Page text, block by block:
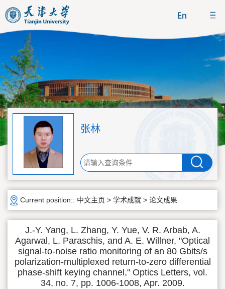
张林
Current position:: 中文主页 > 学术成就 > 论文成果
J.-Y. Yang, L. Zhang, Y. Yue, V. R. Arbab, A.
Agarwal, L. Paraschis, and A. E. Willner, "Optical
signal-to-noise ratio monitoring of an 80 Gbits/s
polarization-multiplexed return-to-zero differential
phase-shift keying channel," Optics Letters, vol.
34, no. 7, pp. 1006-1008, Apr. 2009.